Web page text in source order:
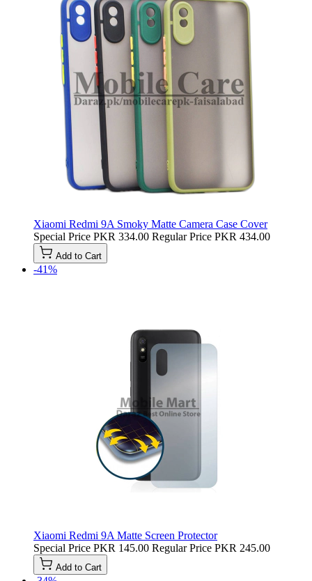
Xiaomi Redmi 9A Smoky Matte Camera Case Cover
Special Price PKR 334.00 Regular Price PKR 434.00
Add to Cart
-41%
Xiaomi Redmi 9A Matte Screen Protector
Special Price PKR 145.00 Regular Price PKR 245.00
Add to Cart